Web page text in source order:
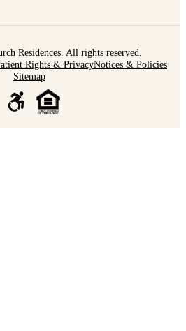
Residences. All rights reserved.
Rights & PrivacyNotices & Policies
Sitemap